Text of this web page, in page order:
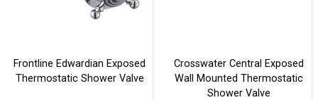
Frontline Edwardian Exposed
Thermostatic Shower Valve
Crosswater Central Exposed
Wall Mounted Thermostatic
Shower Valve